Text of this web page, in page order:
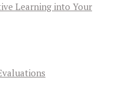
Learning into Your